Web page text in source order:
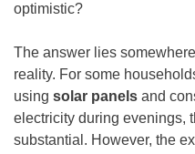
optimistic?
The answer lies
reality. For some
using solar panels and
electricity during evenings,
substantial. However, the